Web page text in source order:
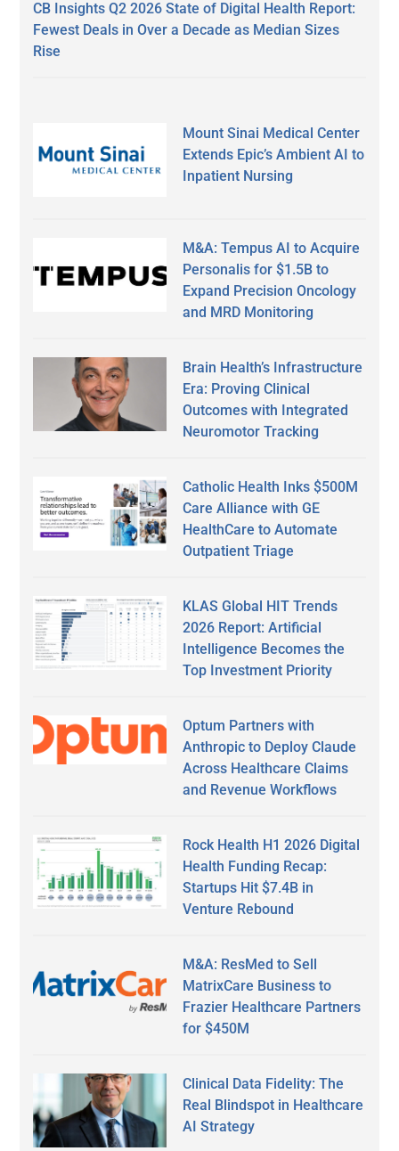
CB Insights Q2 2026 State of Digital Health Report:
Fewest Deals in Over a Decade as Median Sizes
Rise
Mount Sinai Medical Center
Extends Epic’s Ambient AI to
Inpatient Nursing
M&A: Tempus AI to Acquire
Personalis for $1.5B to
Expand Precision Oncology
and MRD Monitoring
Brain Health’s Infrastructure
Era: Proving Clinical
Outcomes with Integrated
Neuromotor Tracking
Catholic Health Inks $500M
Care Alliance with GE
HealthCare to Automate
Outpatient Triage
KLAS Global HIT Trends
2026 Report: Artificial
Intelligence Becomes the
Top Investment Priority
Optum Partners with
Anthropic to Deploy Claude
Across Healthcare Claims
and Revenue Workflows
Rock Health H1 2026 Digital
Health Funding Recap:
Startups Hit $7.4B in
Venture Rebound
M&A: ResMed to Sell
MatrixCare Business to
Frazier Healthcare Partners
for $450M
Clinical Data Fidelity: The
Real Blindspot in Healthcare
AI Strategy